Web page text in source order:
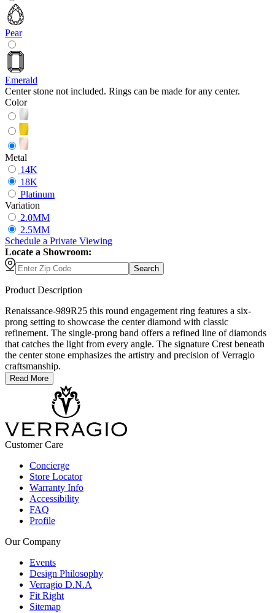
Pear
Emerald
Center stone not included. Rings can be made for any center.
Color
Metal
14K
18K
Platinum
Variation
2.0MM
2.5MM
Schedule a Private Viewing
Locate a Showroom:
Search
Product Description
Renaissance-989R25 this round engagement ring features a six-
prong setting to showcase the center diamond with classic
refinement. The single-prong band offers a refined line of diamonds
that catches the light from every angle. The signature Crest beneath
the center stone emphasizes the artistry and precision of Verragio
craftsmanship.
Read More
Customer Care
Concierge
Store Locator
Warranty Info
Accessibility
FAQ
Profile
Our Company
Events
Design Philosophy
Verragio D.N.A
Fit Right
Sitemap